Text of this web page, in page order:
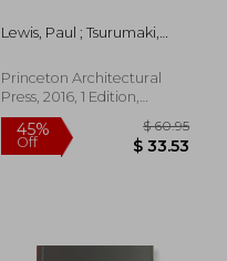
Off
Lewis, Paul ; Tsurumaki,
Princeton Architectural
Press, 2016, 1 Edition,
Paperback, New